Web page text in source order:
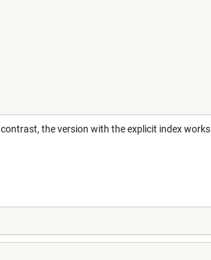
contrast, the version with the explicit index works